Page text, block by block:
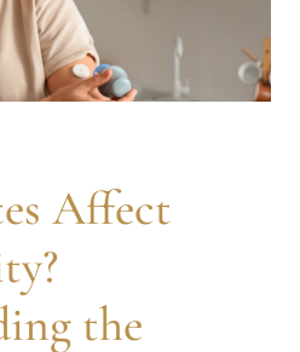
Affect
the